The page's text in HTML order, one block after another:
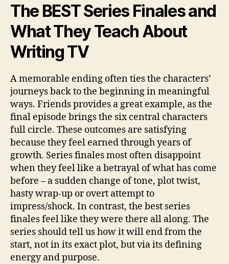
The BEST Series Finales and
What They Teach About
Writing TV
A memorable ending often ties the characters’
journeys back to the beginning in meaningful
ways. Friends provides a great example, as the
final episode brings the six central characters
full circle. These outcomes are satisfying
because they feel earned through years of
growth. Series finales most often disappoint
when they feel like a betrayal of what has come
before – a sudden change of tone, plot twist,
hasty wrap-up or overt attempt to
impress/shock. In contrast, the best series
finales feel like they were there all along. The
series should tell us how it will end from the
start, not in its exact plot, but via its defining
energy and purpose.